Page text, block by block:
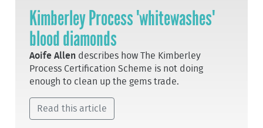
Kimberley Process 'whitewashes'
blood diamonds
Aoife Allen describes how The Kimberley
Process Certification Scheme is not doing
enough to clean up the gems trade.
Read this article